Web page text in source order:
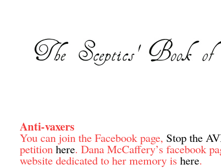
Anti-vaxers
You can join the Facebook page, Stop the
petition here. Dana McCaffery’s facebook
website dedicated to her memory is here.